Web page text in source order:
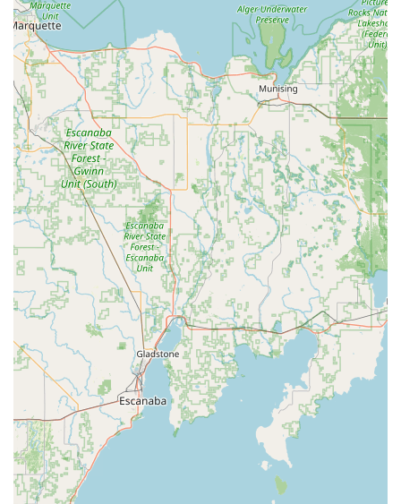
The unique value proposition begins with the convenience
of the kiosk, which is perfect for routine needs. Reviews
attest to the speed and functionality, confirming that the
new key "worked perfectly." This immediate-access feature
is a stark contrast to traditional locksmith models, saving
the Indiana consumer time and effort on everyday tasks.
The ability to quickly and easily make New Keys or
duplicate essential House Keys during extended retail
hours adds a layer of flexibility that conventional services
simply cannot match.
Crucially, for those inevitable emergencies, the 24 Hour
Locksmiths service provides rapid, professional relief for
issues like Car lockouts and Building lockouts. The ability
to program complex automotive keys, including
transponder keys and key fobs, at a fraction of the
dealership cost, offers a real, tangible financial benefit
that is hard to ignore. When you combine this affordability
with the comprehensive range of advanced services—like
the installation of high-security locks, Access Control
Systems, and the maintenance of sophisticated Smart
Locks—KeyMe emerges as the most technologically
advanced and customer-centric security provider in the
area. For any home, business, or vehicle security need,
KeyMe Locksmiths offers the reliability and expertise that
Indiana residents deserve.